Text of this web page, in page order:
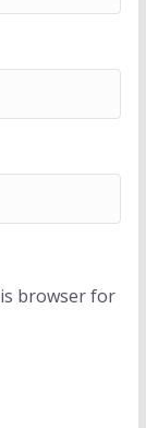
browser for